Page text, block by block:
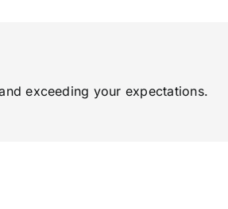
exceeding your expectations.